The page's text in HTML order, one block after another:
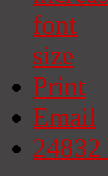
Print
Email
24832